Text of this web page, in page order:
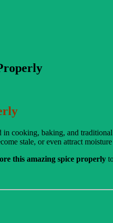
cooking, baking, and
stale, or even attract moisture
this amazing spice properly